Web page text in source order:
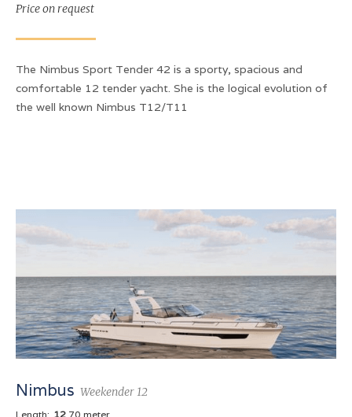
Price on request
The Nimbus Sport Tender 42 is a sporty, spacious and
comfortable 12 tender yacht. She is the logical evolution of
the well known Nimbus T12/T11
Nimbus Weekender 12
Length: 12 .70 meter